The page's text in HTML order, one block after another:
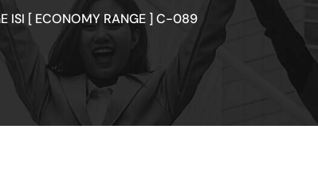
ISI [ ECONOMY RANGE ] C-089